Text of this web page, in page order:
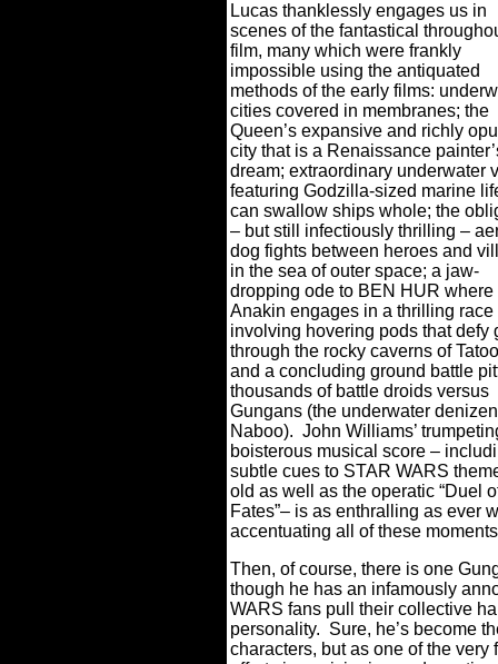
Lucas thanklessly engages us in
scenes of the fantastical
film, many which were frankly
impossible using the antiquated
methods of the early films:
cities covered in membranes; the
Queen’s expansive and richly
city that is a Renaissance
dream; extraordinary underwater
featuring Godzilla-sized marine
can swallow ships whole; the
– but still infectiously thrilling –
dog fights between heroes and
in the sea of outer space; a jaw-
dropping ode to BEN HUR where
Anakin engages in a thrilling race
involving hovering pods that defy
through the rocky caverns of
and a concluding ground battle
thousands of battle droids versus
Gungans (the underwater
Naboo). John Williams’
boisterous musical score –
subtle cues to STAR WARS
old as well as the operatic “Duel
Fates”– is as enthralling as ever
accentuating all of these
Then, of course, there is one
though he has an infamously
WARS fans pull their collective
personality. Sure, he’s become
characters, but as one of the very